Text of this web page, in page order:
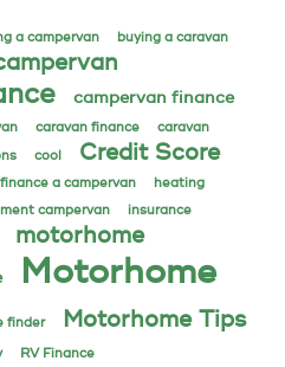
a campervan
buying a caravan
campervan finance
caravan finance
caravan
cool Credit Score
finance a campervan
heating
campervan insurance
motorhome
Motorhome
finder Motorhome Tips
RV Finance